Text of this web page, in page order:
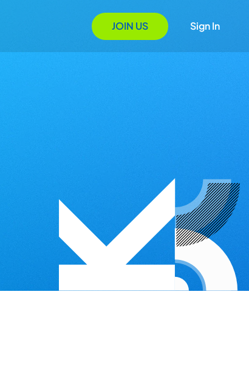
JOIN US Sign In